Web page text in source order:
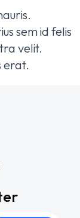
sem id felis
velit.
erat.